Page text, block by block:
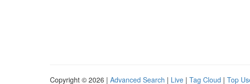
Copyright © 2026 | Advanced Search | Live | Tag Cloud | Top